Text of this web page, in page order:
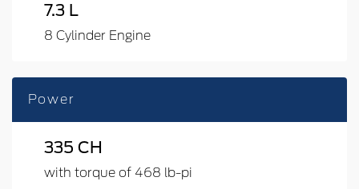
7.3 L
8 Cylinder Engine
Power
335 CH
with torque of 468 lb-pi